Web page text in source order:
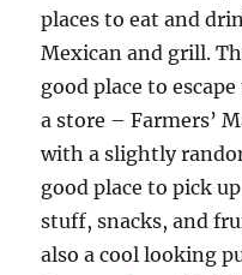
places to eat and
Mexican and grill.
good place to
a store – Farmers’
with a slightly
good place to pick
stuff, snacks, and
also a cool looking